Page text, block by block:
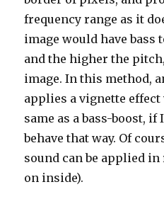
frequency range as it
image would have bass
and the higher the
image. In this method,
applies a vignette
same as a bass-boost,
behave that way. Of
sound can be applied in
on inside).